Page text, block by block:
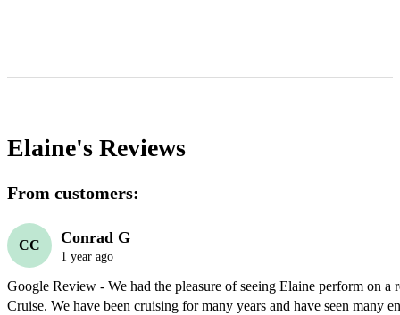
Elaine's Reviews
From customers:
CC Conrad G
1 year ago
Google Review - We had the pleasure of seeing Elaine perform on a
Cruise. We have been cruising for many years and have seen many